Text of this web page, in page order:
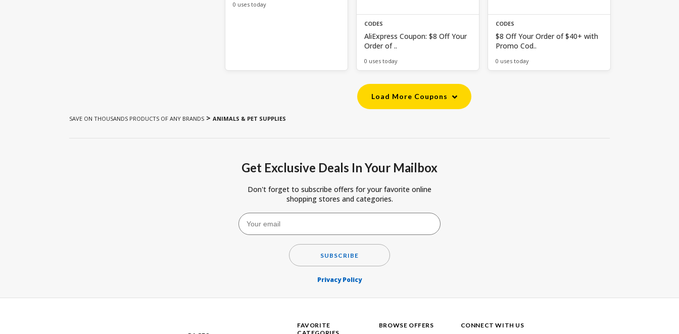
0 uses today
CODES
AliExpress Coupon: $8 Off Your
Order of ..
0 uses today
CODES
$8 Off Your Order of $40+ with
Promo Cod..
0 uses today
Load More Coupons
SAVE ON THOUSANDS PRODUCTS OF ANY BRANDS > ANIMALS & PET SUPPLIES
Get Exclusive Deals In Your Mailbox
Don't forget to subscribe offers for your favorite online
shopping stores and categories.
SUBSCRIBE
Privacy Policy
FAVORITE
BROWSE OFFERS CONNECT WITH US